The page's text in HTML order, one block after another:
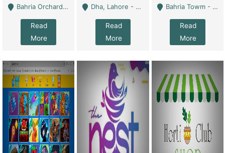
Bahria Orchard - Lahore
Read
More
Dha, Lahore - Lahore
Read
More
Bahria Towm - Lahore
Read
More